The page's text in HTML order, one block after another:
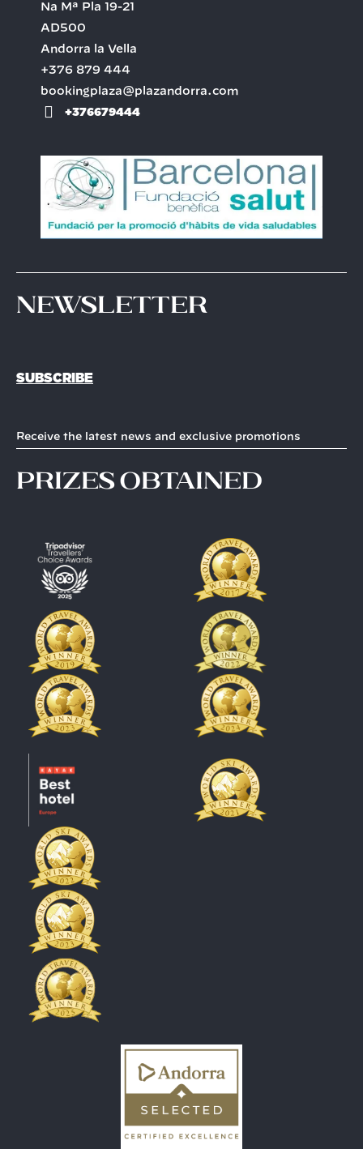
Na Mª Pla 19-21
AD500
Andorra la Vella
+376 879 444
bookingplaza@plazandorra.com
+376679444
Newsletter
SUBSCRIBE
Receive the latest news and exclusive promotions
prizes obtained